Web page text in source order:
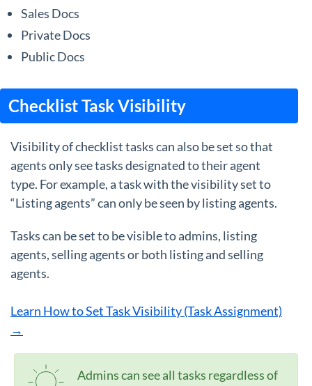
Sales Docs
Private Docs
Public Docs
Checklist Task Visibility
Visibility of checklist tasks can also be set so that
agents only see tasks designated to their agent
type. For example, a task with the visibility set to
“Listing agents” can only be seen by listing agents.
Tasks can be set to be visible to admins, listing
agents, selling agents or both listing and selling
agents.
Learn How to Set Task Visibility (Task Assignment)
→
Admins can see all tasks regardless of